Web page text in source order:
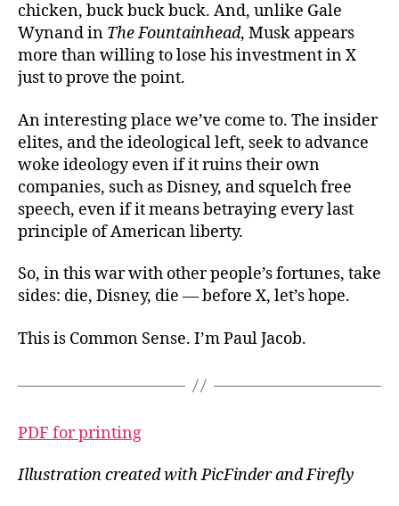
chicken, buck buck buck. And, unlike Gale
Wynand in The Fountainhead, Musk appears
more than willing to lose his investment in X
just to prove the point.
An interesting place we’ve come to. The insider
elites, and the ideological left, seek to advance
woke ideology even if it ruins their own
companies, such as Disney, and squelch free
speech, even if it means betraying every last
principle of American liberty.
So, in this war with other people’s fortunes, take
sides: die, Disney, die — before X, let’shope.
This is Common Sense. I’m Paul Jacob.
PDF for printing
Illustration created with PicFinder and Firefly